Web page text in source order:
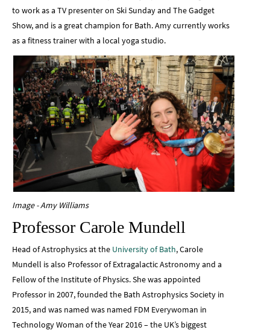
to work as a TV presenter on Ski Sunday and The Gadget
Show, and is a great champion for Bath. Amy currently works
as a fitness trainer with a local yoga studio.
Image - Amy Williams
Professor Carole Mundell
Head of Astrophysics at the University of Bath, Carole
Mundell is also Professor of Extragalactic Astronomy and a
Fellow of the Institute of Physics. She was appointed
Professor in 2007, founded the Bath Astrophysics Society in
2015, and was named was named FDM Everywoman in
Technology Woman of the Year 2016 – the UK’s biggest